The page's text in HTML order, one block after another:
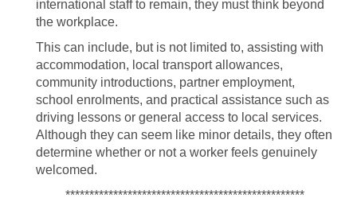
international staff to remain, they must think beyond
the workplace.
This can include, but is not limited to, assisting with
accommodation, local transport allowances,
community introductions, partner employment,
school enrolments, and practical assistance such as
driving lessons or general access to local services.
Although they can seem like minor details, they often
determine whether or not a worker feels genuinely
welcomed.
**************************************************